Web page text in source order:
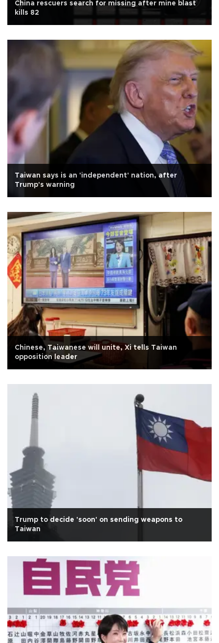
China rescuers search for missing after mine blast
kills 82
Taiwan says is an 'independent' nation, after
Trump's warning
Chinese, Taiwanese will unite, Xi tells Taiwan
opposition leader
Trump to decide 'soon' on sending weapons to
Taiwan